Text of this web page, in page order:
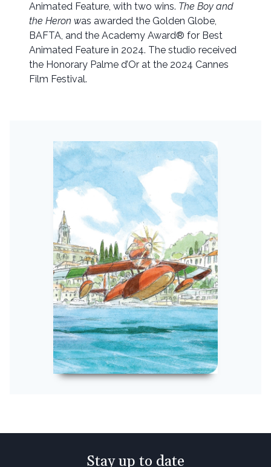
Animated Feature, with two wins. The Boy and
the Heron was awarded the Golden Globe,
BAFTA, and the Academy Award® for Best
Animated Feature in 2024. The studio received
the Honorary Palme d’Or at the 2024 Cannes
Film Festival.
Stay up to date